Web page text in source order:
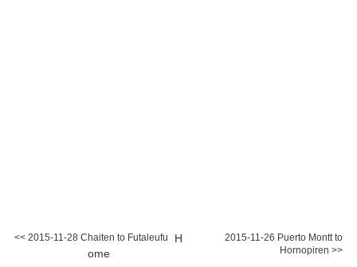
<< 2015-11-28 Chaiten to Futaleufu
2015-11-26 Puerto Montt to
Hornopiren >>
H
ome